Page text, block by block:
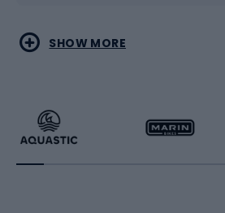
Water sports
Running
Combat sports
Racquet sports
SHOW MORE